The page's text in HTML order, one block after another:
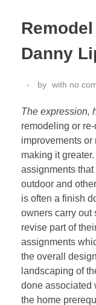
Danny
by with no
The expression,
remodeling or
improvements or
making it
assignments
outdoor and
is often a finish
owners carry out
revise part of
assignments
the overall
landscaping of
done associated
the home